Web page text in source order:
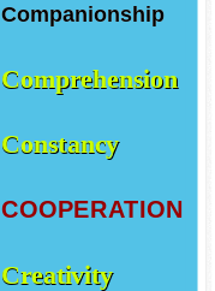
Companionship
Comprehension
Constancy
COOPERATION
Creativity